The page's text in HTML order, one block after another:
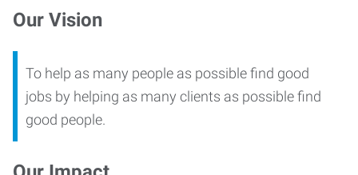
Our Vision
To help as many people as possible find good
jobs by helping as many clients as possible find
good people.